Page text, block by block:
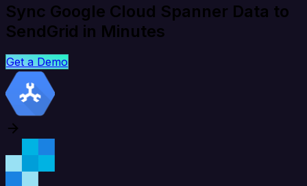
Sync Google Cloud Spanner Data to
SendGrid in Minutes
Get a Demo